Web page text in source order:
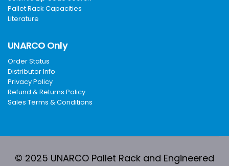
Pallet Rack Capacities
Literature
UNARCO Only
Order Status
Distributor Info
Privacy Policy
Refund & Returns Policy
Sales Terms & Conditions
© 2025 UNARCO Pallet Rack and Engineered